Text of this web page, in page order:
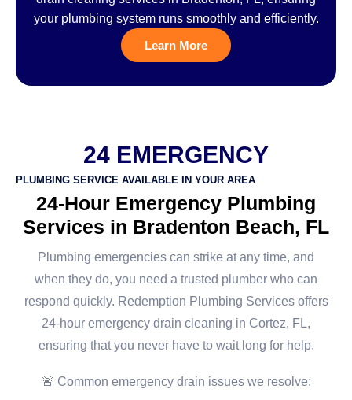
your plumbing system runs smoothly and efficiently.
Learn More
24 EMERGENCY
PLUMBING SERVICE AVAILABLE IN YOUR AREA
24-Hour Emergency Plumbing
Services in Bradenton Beach, FL
Plumbing emergencies can strike at any time, and
when they do, you need a trusted plumber who can
respond quickly. Redemption Plumbing Services offers
24-hour emergency drain cleaning in Cortez, FL,
ensuring that you never have to wait long for help.
🚨 Common emergency drain issues we resolve: